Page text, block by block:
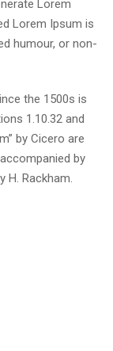
Lorem
Lorem Ipsum is
humour, or non-
the 1500s is
1.10.32 and
by Cicero are
by
H. Rackham.